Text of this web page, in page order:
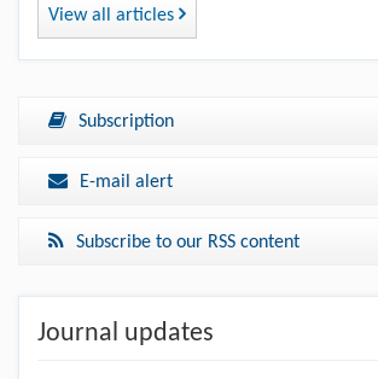
View all articles
Subscription
E-mail alert
Subscribe to our RSS content
Journal updates